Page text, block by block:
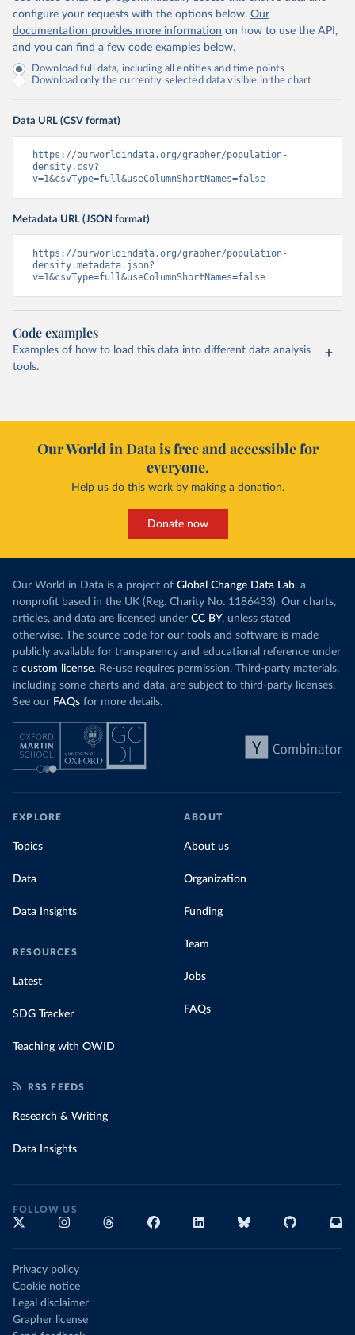
configure your requests with the options below. Our
documentation provides more information on how to use the API,
and you can find a few code examples below.
Download full data, including all entities and time points
Download only the currently selected data visible in the chart
Data URL (CSV format)
https://ourworldindata.org/grapher/population-
density.csv?
v=1&csvType=full&useColumnShortNames=false
Metadata URL (JSON format)
https://ourworldindata.org/grapher/population-
density.metadata.json?
v=1&csvType=full&useColumnShortNames=false
Code examples
Examples of how to load this data into different data analysis
tools.
Our World in Data is free and accessible for
everyone.
Help us do this work by making a donation.
Donate now
Our World in Data is a project of Global Change Data Lab, a
nonprofit based in the UK (Reg. Charity No. 1186433). Our charts,
articles, and data are licensed under CC BY, unless stated
otherwise. The source code for our tools and software is made
publicly available for transparency and educational reference under
a custom license. Re-use requires permission. Third-party materials,
including some charts and data, are subject to third-party licenses.
See our FAQs for more details.
EXPLORE
Topics
Data
Data Insights
RESOURCES
Latest
SDG Tracker
Teaching with OWID
ABOUT
About us
Organization
Funding
Team
Jobs
FAQs
RSS FEEDS
Research & Writing
Data Insights
FOLLOW US
Privacy policy
Cookie notice
Legal disclaimer
Grapher license